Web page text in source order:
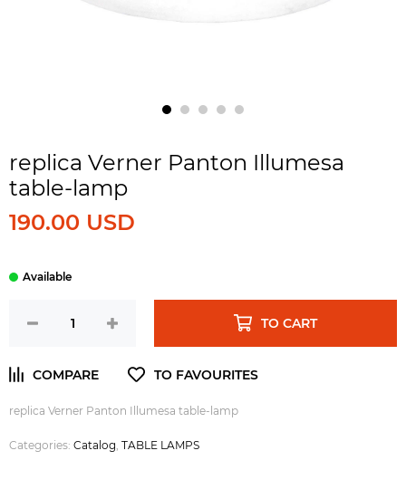
replica Verner Panton Illumesa
table-lamp
190.00 USD
TO CART
replica Verner Panton Illumesa table-lamp
Categories: Catalog TABLE LAMPS